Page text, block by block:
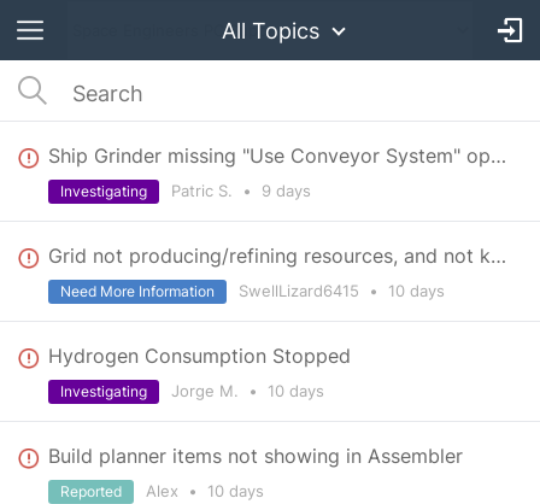
All Topics
Ship Grinder missing "Use Conveyor System" option and stops pushing components after latest update
Patric S. • 9 days
Investigating
Grid not producing/refining resources, and not keeping air tightness/not moving
SwellLizard6415 • 10 days
Need More Information
Hydrogen Consumption Stopped
Jorge M. • 10 days
Investigating
Build planner items not showing in Assembler
Alex • 10 days
Reported